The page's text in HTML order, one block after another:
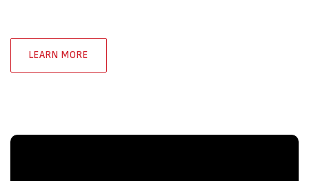
LEARN MORE